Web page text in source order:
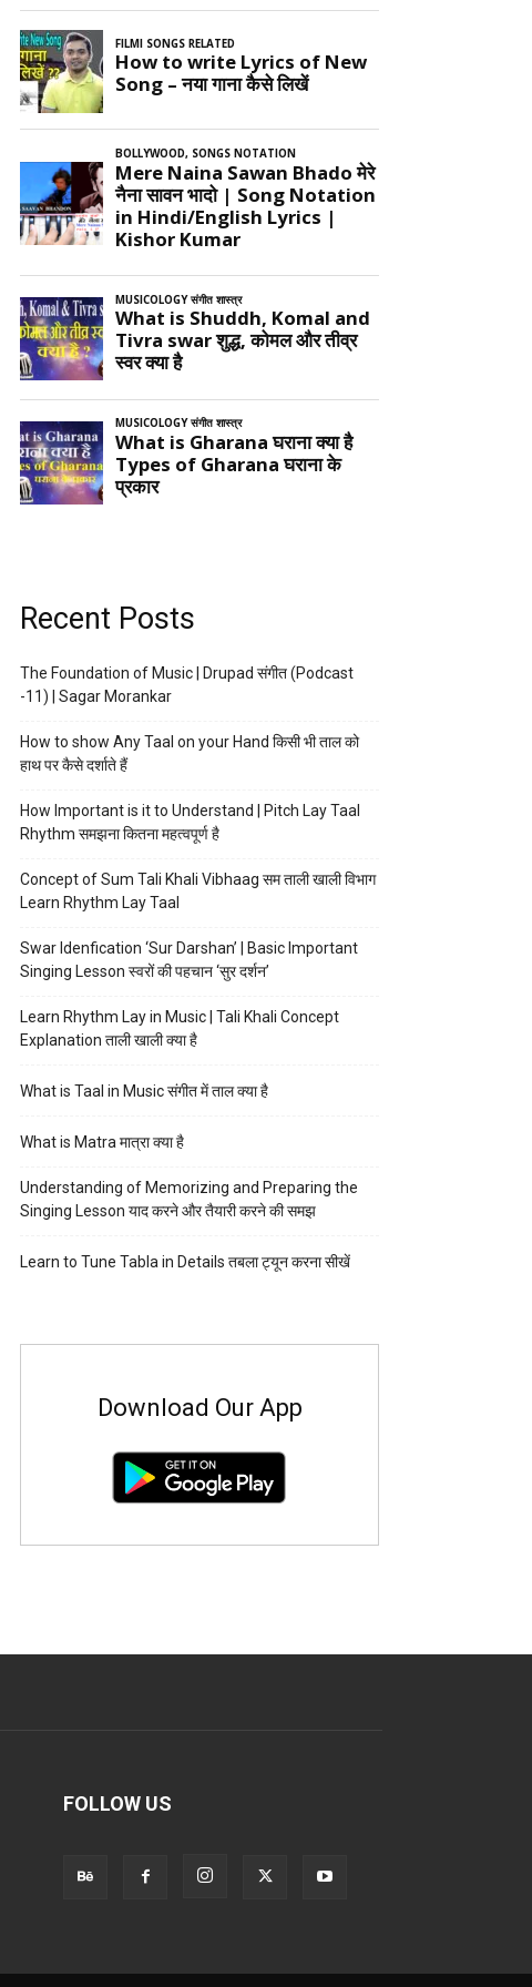
Recent Posts
The Foundation of Music | Drupad संगीत (Podcast
-11) | Sagar Morankar
How to show Any Taal on your Hand किसी भी ताल को
हाथ पर कैसे दर्शाते हैं
How Important is it to Understand | Pitch Lay Taal
Rhythm समझना कितना महत्वपूर्ण है
Concept of Sum Tali Khali Vibhaag सम ताली खाली विभाग
Learn Rhythm Lay Taal
Swar Idenfication ‘Sur Darshan’ | Basic Important
Singing Lesson स्वरों की पहचान ‘सुर दर्शन’
Learn Rhythm Lay in Music | Tali Khali Concept
Explanation ताली खाली क्या है
What is Taal in Music संगीत में ताल क्या है
What is Matra मात्रा क्या है
Understanding of Memorizing and Preparing the
Singing Lesson याद करने और तैयारी करने की समझ
Learn to Tune Tabla in Details तबला ट्यून करना सीखें
Download Our App
FOLLOW US